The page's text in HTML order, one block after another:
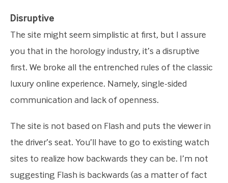
Disruptive
The site might seem simplistic at first, but I assure
you that in the horology industry, it’s a disruptive
first. We broke all the entrenched rules of the classic
luxury online experience. Namely, single-sided
communication and lack of openness.
The site is not based on Flash and puts the viewer in
the driver’s seat. You’ll have to go to existing watch
sites to realize how backwards they can be. I’m not
suggesting Flash is backwards (as a matter of fact